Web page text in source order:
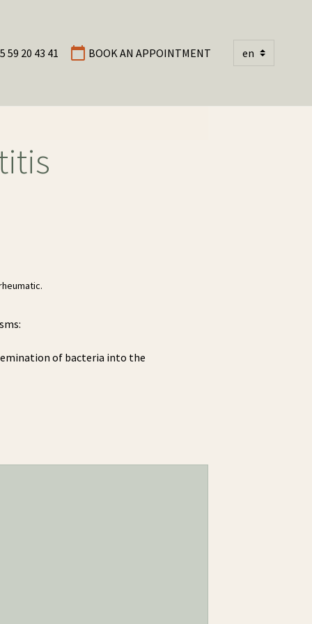
59 20 43 41 BOOK AN APPOINTMENT
of bacteria into the